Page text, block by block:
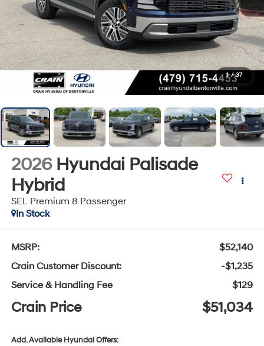
1 / 37
2026 Hyundai Palisade
Hybrid
SEL Premium 8 Passenger
In Stock
MSRP:
$52,140
Crain Customer Discount:
-$1,235
Service & Handling Fee
$129
Crain Price $51,034
Add. Available Hyundai Offers: